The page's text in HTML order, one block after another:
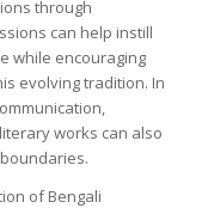
through
can help instill
while encouraging
evolving tradition. In
works can also
of Bengali